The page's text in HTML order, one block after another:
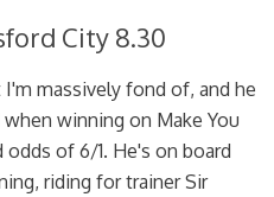
City 8.30
massively fond of, and he
winning on Make You
of 6/1. He's on board
riding for trainer Sir